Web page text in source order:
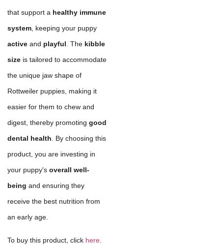
that support a healthy immune
system, keeping your puppy
active and playful. The kibble
size is tailored to accommodate
the unique jaw shape of
Rottweiler puppies, making it
easier for them to chew and
digest, thereby promoting good
dental health. By choosing this
product, you are investing in
your puppy's overall well-
being and ensuring they
receive the best nutrition from
an early age.
To buy this product, click here